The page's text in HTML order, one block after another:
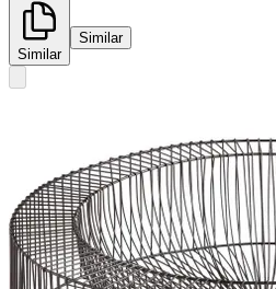
Similar
Similar